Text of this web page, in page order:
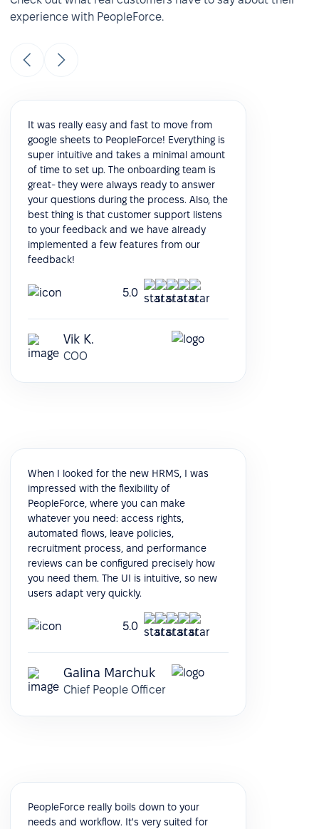
experience with PeopleForce.
It was really easy and fast to move from
google sheets to PeopleForce! Everything is
super intuitive and takes a minimal amount
of time to set up. The onboarding team is
great- they were always ready to answer
your questions during the process. Also, the
best thing is that customer support listens
to your feedback and we have already
implemented a few features from our
feedback!
5.0
Vik K.
COO
When I looked for the new HRMS, I was
impressed with the flexibility of
PeopleForce, where you can make
whatever you need: access rights,
automated flows, leave policies,
recruitment process, and performance
reviews can be configured precisely how
you need them. The UI is intuitive, so new
users adapt very quickly.
5.0
Galina Marchuk
Chief People Officer
PeopleForce really boils down to your
needs and workflow. It's very suited for